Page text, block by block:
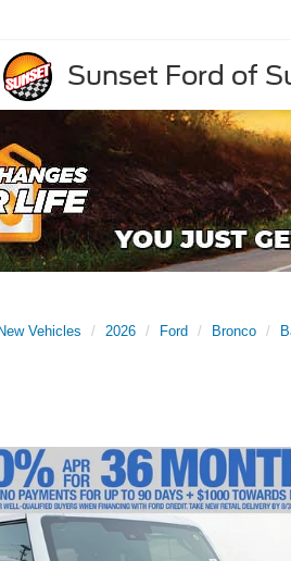
Sunset Ford of
New Vehicles 2026 Ford Bronco